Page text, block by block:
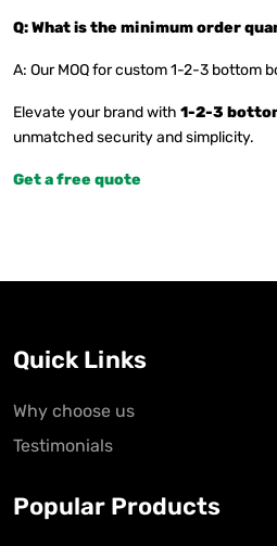
Q: What is the minimum order
A: Our MOQ for custom 1-2-3 bottom
Elevate your brand with 1-2-3
unmatched security and simplicity.
Get a free quote
Quick Links
Why choose us
Testimonials
Popular Products